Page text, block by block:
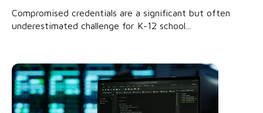
Compromised credentials are a significant but often
underestimated challenge for K-12 school...